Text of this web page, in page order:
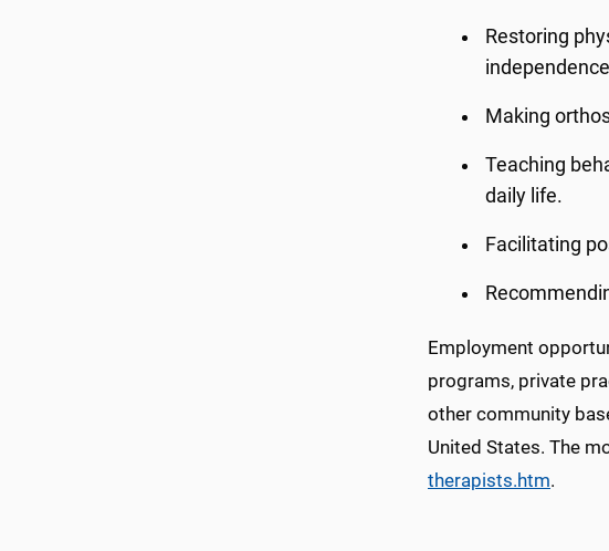
Restoring
Making
Teaching
daily life.
Facilitating
Employment
programs, private
other community
United States. The
therapists.htm.